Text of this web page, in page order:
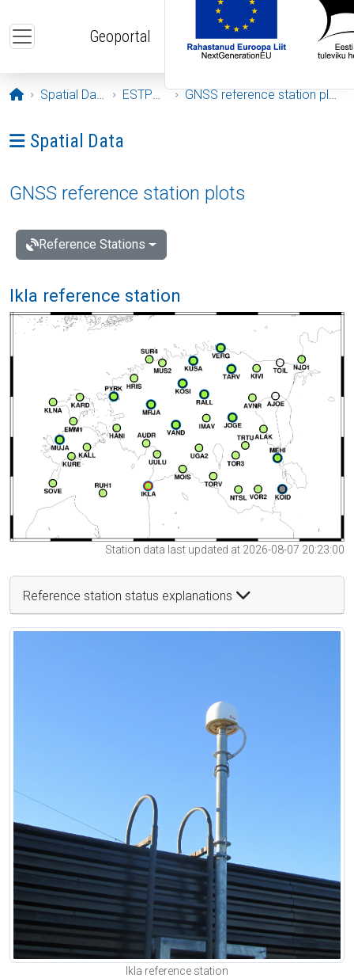
Geoportal
Opening page
Spatial Data ESTPOS GNSS reference station plots
Ava menüü: Spatial Data
Spatial Data
GNSS reference station plots
Reference Stations
Ikla reference station
Station data last updated at 2026-08-07 20:23:00
Reference station status explanations
Ikla reference station